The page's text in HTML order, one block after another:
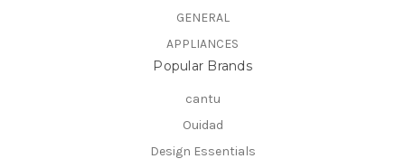
GENERAL
APPLIANCES
Popular Brands
cantu
Ouidad
Design Essentials